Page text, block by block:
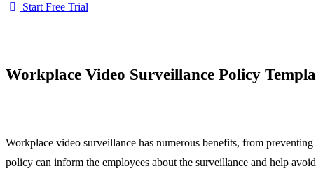
Start Free Trial
Workplace Video Surveillance Policy
Workplace video surveillance has numerous benefits, from
policy can inform the employees about the surveillance and help